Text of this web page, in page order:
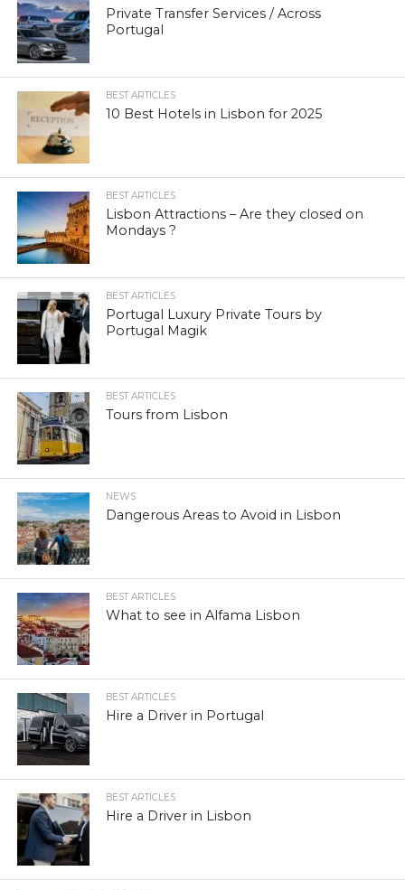
Private Transfer Services / Across
Portugal
BEST ARTICLES
10 Best Hotels in Lisbon for 2025
BEST ARTICLES
Lisbon Attractions – Are they closed on
Mondays ?
BEST ARTICLES
Portugal Luxury Private Tours by
Portugal Magik
BEST ARTICLES
Tours from Lisbon
NEWS
Dangerous Areas to Avoid in Lisbon
BEST ARTICLES
What to see in Alfama Lisbon
BEST ARTICLES
Hire a Driver in Portugal
BEST ARTICLES
Hire a Driver in Lisbon